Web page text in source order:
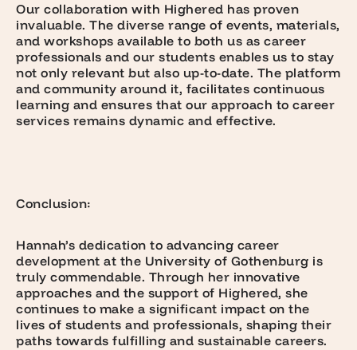
Our collaboration with Highered has proven
invaluable. The diverse range of events, materials,
and workshops available to both us as career
professionals and our students enables us to stay
not only relevant but also up-to-date. The platform
and community around it, facilitates continuous
learning and ensures that our approach to career
services remains dynamic and effective.
Conclusion:
Hannah’s dedication to advancing career
development at the University of Gothenburg is
truly commendable. Through her innovative
approaches and the support of Highered, she
continues to make a significant impact on the
lives of students and professionals, shaping their
paths towards fulfilling and sustainable careers.